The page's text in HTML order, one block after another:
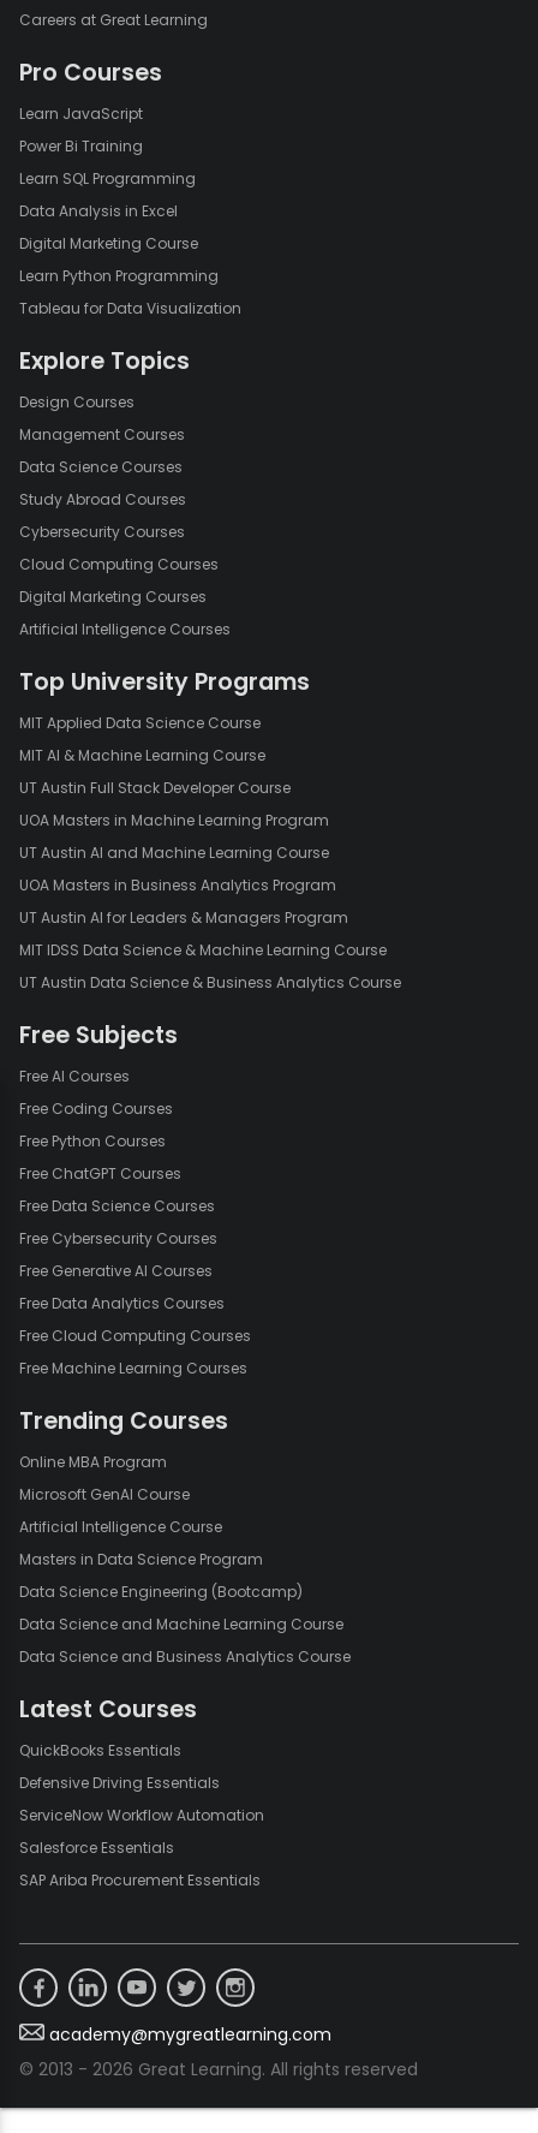
Careers at Great Learning
Pro Courses
Learn JavaScript
Power Bi Training
Learn SQL Programming
Data Analysis in Excel
Digital Marketing Course
Learn Python Programming
Tableau for Data Visualization
Explore Topics
Design Courses
Management Courses
Data Science Courses
Study Abroad Courses
Cybersecurity Courses
Cloud Computing Courses
Digital Marketing Courses
Artificial Intelligence Courses
Top University Programs
MIT Applied Data Science Course
MIT AI & Machine Learning Course
UT Austin Full Stack Developer Course
UOA Masters in Machine Learning Program
UT Austin AI and Machine Learning Course
UOA Masters in Business Analytics Program
UT Austin AI for Leaders & Managers Program
MIT IDSS Data Science & Machine Learning Course
UT Austin Data Science & Business Analytics Course
Free Subjects
Free AI Courses
Free Coding Courses
Free Python Courses
Free ChatGPT Courses
Free Data Science Courses
Free Cybersecurity Courses
Free Generative AI Courses
Free Data Analytics Courses
Free Cloud Computing Courses
Free Machine Learning Courses
Trending Courses
Online MBA Program
Microsoft GenAI Course
Artificial Intelligence Course
Masters in Data Science Program
Data Science Engineering (Bootcamp)
Data Science and Machine Learning Course
Data Science and Business Analytics Course
Latest Courses
QuickBooks Essentials
Defensive Driving Essentials
ServiceNow Workflow Automation
Salesforce Essentials
SAP Ariba Procurement Essentials
© 2013 - 2026 Great Learning. All rights reserved
academy@mygreatlearning.com